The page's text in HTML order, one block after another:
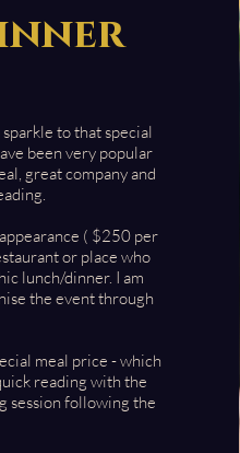
to that special
been very popular
great company and
( $250 per
or place who
lunch/dinner. I am
the event through
meal price - which
reading with the
session following the